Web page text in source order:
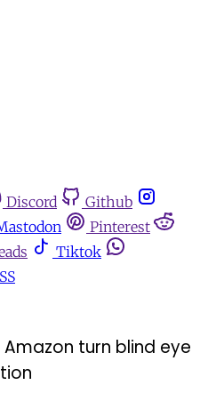
Discord
Github
Pinterest
Tiktok
turn blind eye